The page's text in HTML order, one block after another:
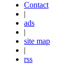
Contact
|
ads
|
site map
|
rss